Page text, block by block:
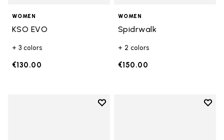
WOMEN
KSO EVO
+ 3 colors
€130.00
WOMEN
Spidrwalk
+ 2 colors
€150.00
Add to wishlist
Add